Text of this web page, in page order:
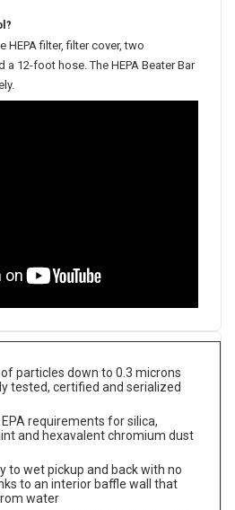
HEPA filter, filter cover, two
12-foot hose. The HEPA Beater Bar
particles down to 0.3 microns
tested, certified and serialized
requirements for silica,
and hexavalent chromium dust
to wet pickup and back with no
to an interior baffle wall that
water